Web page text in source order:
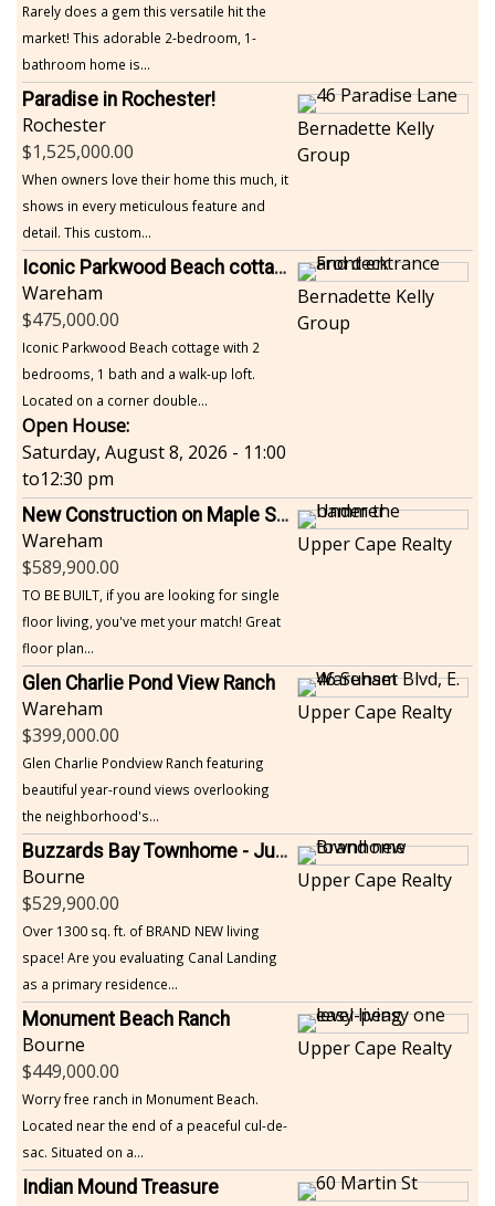
Rarely does a gem this versatile hit the
market! This adorable 2-bedroom, 1-
bathroom home is...
Paradise in Rochester!
Rochester
1,525,000.00
When owners love their home this much, it
shows in every meticulous feature and
detail. This custom...
Bernadette Kelly
Group
Iconic Parkwood Beach cottage
Wareham
475,000.00
Iconic Parkwood Beach cottage with 2
bedrooms, 1 bath and a walk-up loft.
Located on a corner double...
Open House:
Saturday, August 8, 2026 - 11:00
to12:30 pm
Bernadette Kelly
Group
New Construction on Maple Springs
Wareham
589,900.00
TO BE BUILT, if you are looking for single
floor living, you've met your match! Great
floor plan...
Upper Cape Realty
Glen Charlie Pond View Ranch
Wareham
399,000.00
Glen Charlie Pondview Ranch featuring
beautiful year-round views overlooking
the neighborhood's...
Upper Cape Realty
Buzzards Bay Townhome - Just Built
Bourne
529,900.00
Over 1300 sq. ft. of BRAND NEW living
space! Are you evaluating Canal Landing
as a primary residence...
Upper Cape Realty
Monument Beach Ranch
Bourne
449,000.00
Worry free ranch in Monument Beach.
Located near the end of a peaceful cul-de-
sac. Situated on a...
Upper Cape Realty
Indian Mound Treasure